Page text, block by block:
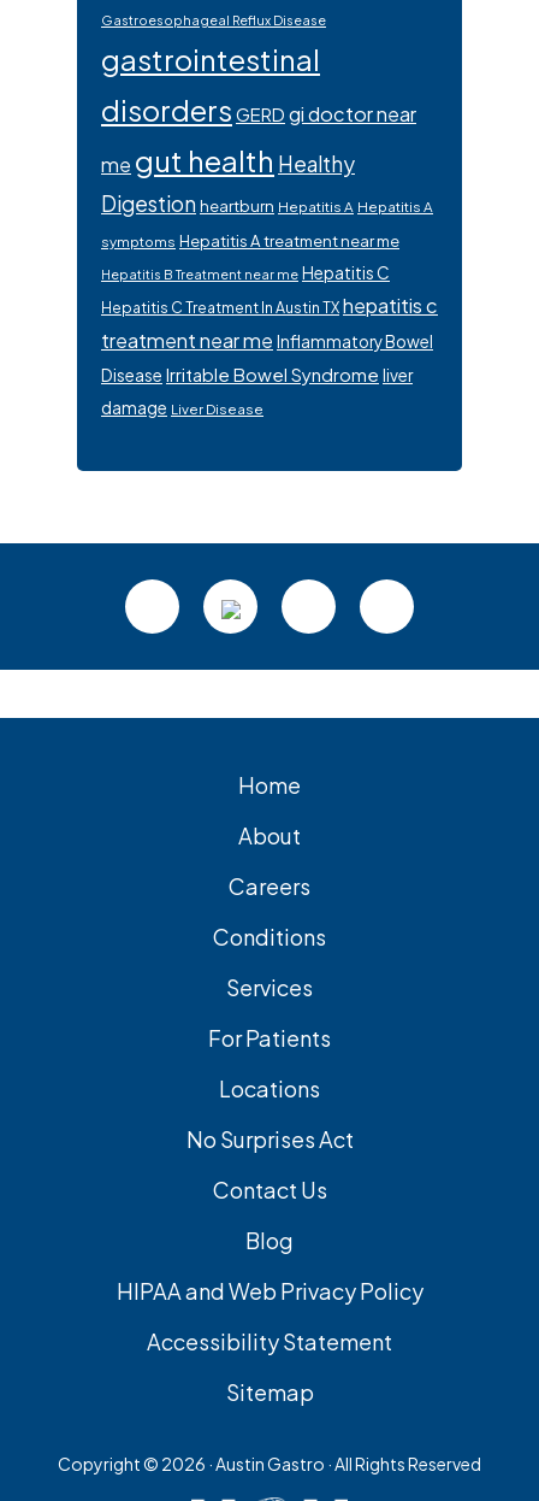
Gastroesophageal Reflux Disease
gastrointestinal
disorders GERD gi doctor near
me gut health Healthy
Digestionheartburn Hepatitis A Hepatitis A
symptoms Hepatitis A treatment near me
Hepatitis B Treatment near me Hepatitis C
Hepatitis C Treatment In Austin TXhepatitis c
treatment near me Inflammatory Bowel
Disease Irritable Bowel Syndrome liver
damage Liver Disease
Home
About
Careers
Conditions
Services
For Patients
Locations
No Surprises Act
Contact Us
Blog
HIPAA and Web Privacy Policy
Accessibility Statement
Sitemap
Copyright © 2026 · Austin Gastro · All Rights Reserved